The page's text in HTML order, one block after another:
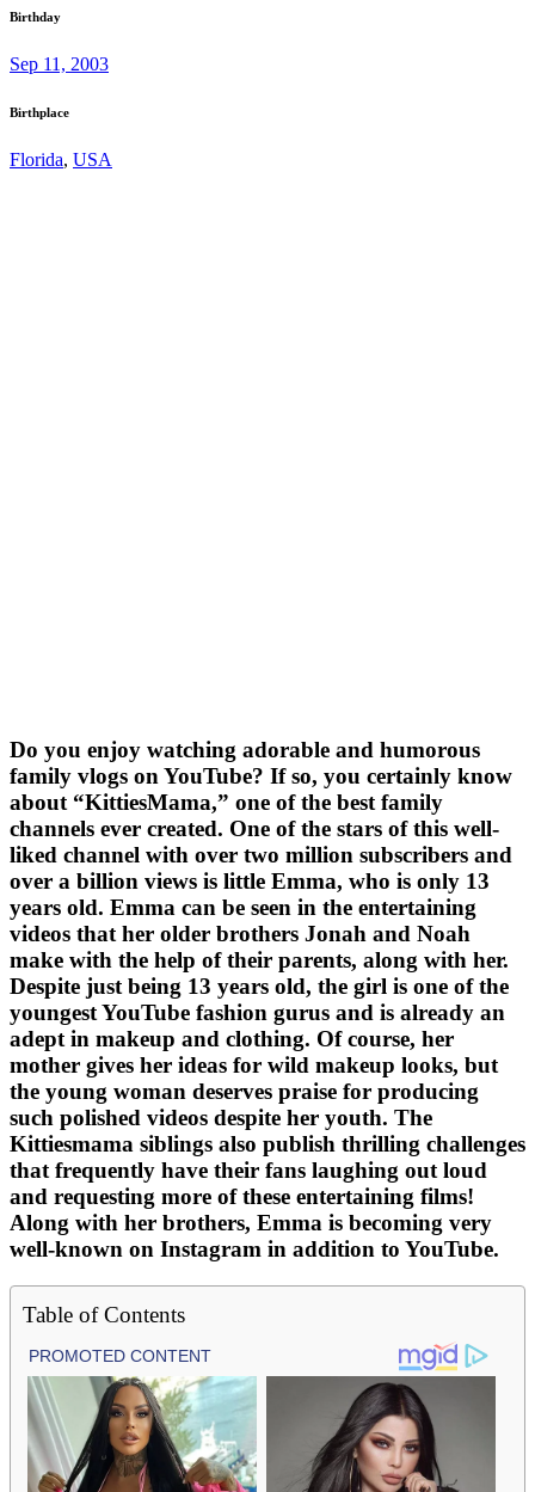
Birthday
Sep 11, 2003
Birthplace
Florida, USA
Do you enjoy watching adorable and humorous
family vlogs on YouTube? If so, you certainly know
about “KittiesMama,” one of the best family
channels ever created. One of the stars of this well-
liked channel with over two million subscribers and
over a billion views is little Emma, who is only 13
years old. Emma can be seen in the entertaining
videos that her older brothers Jonah and Noah
make with the help of their parents, along with her.
Despite just being 13 years old, the girl is one of the
youngest YouTube fashion gurus and is already an
adept in makeup and clothing. Of course, her
mother gives her ideas for wild makeup looks, but
the young woman deserves praise for producing
such polished videos despite her youth. The
Kittiesmama siblings also publish thrilling challenges
that frequently have their fans laughing out loud
and requesting more of these entertaining films!
Along with her brothers, Emma is becoming very
well-known on Instagram in addition to YouTube.
Table of Contents